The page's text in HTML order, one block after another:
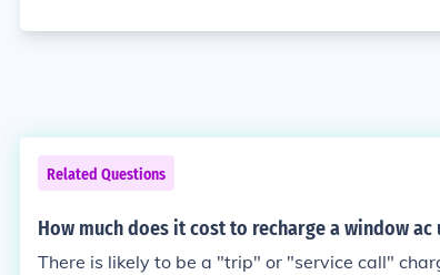
Related Questions
How much does it cost to recharge a window ac
There is likely to be a "trip" or "service call"